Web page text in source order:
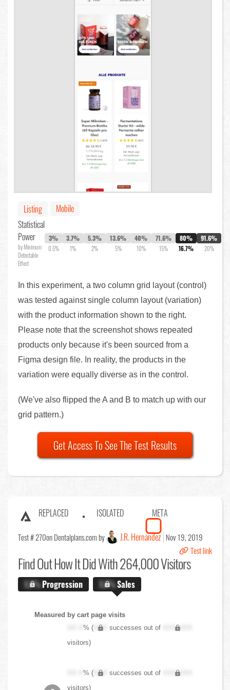
Listing
Mobile
Statistical
Power
by Minimum
Detectable
Effect
3%
0.5%
3.7%
1%
5.3%
2%
13.6%
5%
40%
10%
71.6%
15%
80%
16.7%
91.6%
20%
In this experiment, a two column grid layout (control)
was tested against single column layout (variation)
with the product information shown to the right.
Please note that the screenshot shows repeated
products only because it's been sourced from a
Figma design file. In reality, the products in the
variation were equally diverse as in the control.
(We've also flipped the A and B to match up with our
grid pattern.)
Get Access To See The Test Results
REPLACED ISOLATED META
Test # 270on Dentalplans.com by J.R. Hernandez Nov 19, 2019
Test link
Find OutHow It Did With 264,000 Visitors
X.X%Progression X.X%Sales
Measured by cart page visits
XX.X% ( XXX successes out of
XXX,XXX
visitors)
XX.X% ( XXX successes out of
XXX,XXX
visitors)